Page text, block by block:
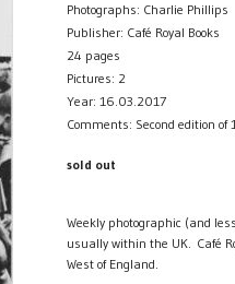
Photographs: Charlie Phillips
Publisher: Café Royal Books
24 pages
Pictures: 2
Year: 16.03.2017
Comments: Second edition
sold out
Weekly photographic (and
usually within the UK. Café
West of England.